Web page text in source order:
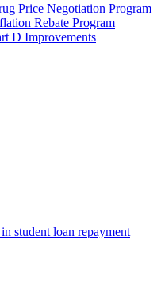
Price Negotiation Program
Rebate Program
D Improvements
student loan repayment